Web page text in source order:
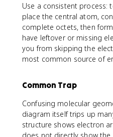
Use a consistent process:
place the central atom,
complete octets, then
have leftover or missing
you from skipping the
most common source of
Common Trap
Confusing molecular
diagram itself trips up
structure shows electron
does not directly show the